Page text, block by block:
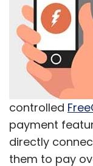
controlled
payment
directly
them to pay